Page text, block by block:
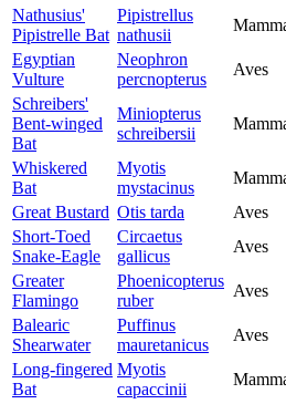
Nathusius'
Pipistrelle Bat
Pipistrellus
nathusii
Egyptian
Vulture
Neophron
percnopterus
Aves
Schreibers'
Bent-winged
Bat
Miniopterus
schreibersii
Whiskered
Bat
Myotis
mystacinus
Great Bustard Otis tarda Aves
Short-Toed
Snake-Eagle
Circaetus
gallicus
Aves
Greater
Flamingo
Phoenicopterus
ruber
Aves
Balearic
Shearwater
Puffinus
mauretanicus
Aves
Long-fingered
Bat
Myotis
capaccinii